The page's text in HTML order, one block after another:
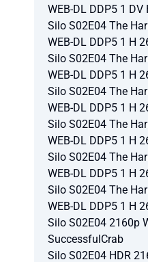
WEB-DL DDP5 1 DV
Silo S02E04 The
WEB-DL DDP5 1 H
Silo S02E04 The
WEB-DL DDP5 1 H
Silo S02E04 The
WEB-DL DDP5 1 H
Silo S02E04 The
WEB-DL DDP5 1 H
Silo S02E04 The
WEB-DL DDP5 1 H
Silo S02E04 The
WEB-DL DDP5 1 H
Silo S02E04 2160p
SuccessfulCrab
Silo S02E04 HDR